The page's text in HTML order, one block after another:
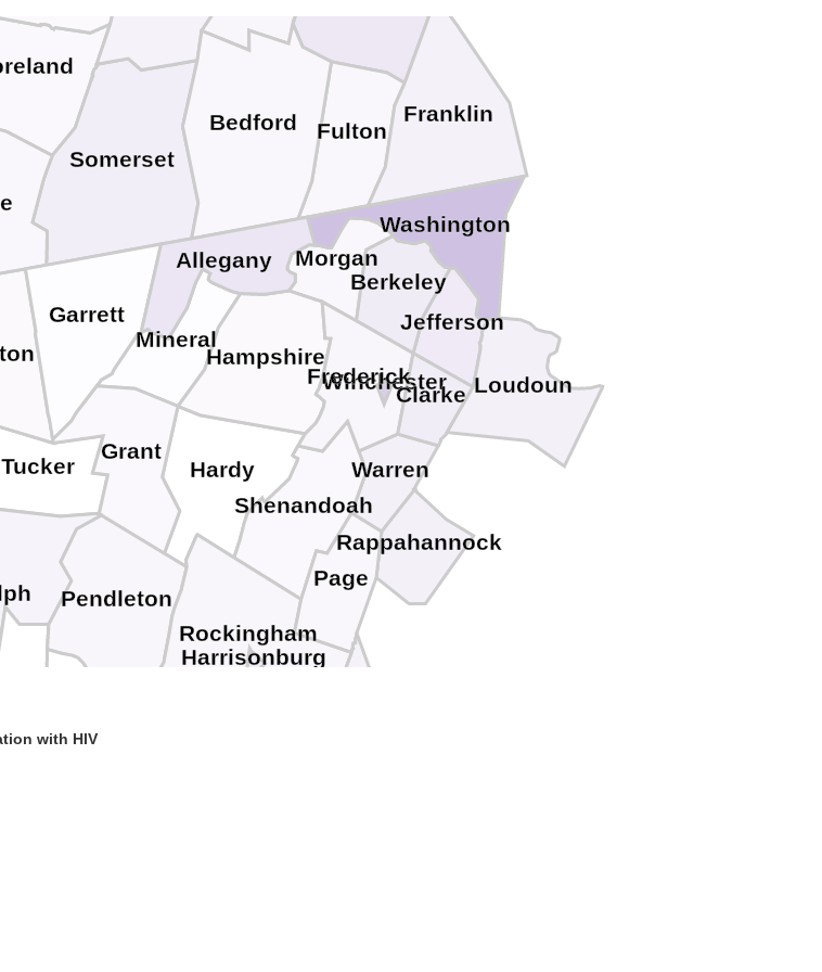
Tucker
Pendleton
Morgan
Mineral
Jefferson
Hardy
Hampshire
Grant
Berkeley
Winchester
Harrisonburg
Warren
Shenandoah
Rockingham
Rappahannock
Page
Loudoun
Frederick
Clarke
Somerset
Fulton
Franklin
Bedford
Washington
Garrett
Allegany
with HIV